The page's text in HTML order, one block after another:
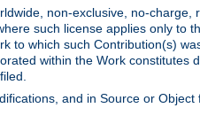
non-exclusive, no-charge,
such license applies only to
to which such Contribution(s)
within the Work constitutes
and in Source or